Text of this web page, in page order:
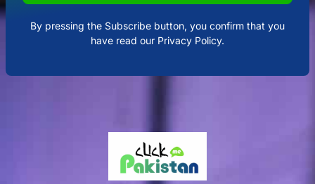
By pressing the Subscribe button, you confirm that you
have read our Privacy Policy.